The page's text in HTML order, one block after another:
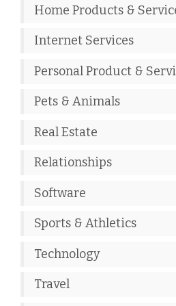
Home Products &
Internet Services
Personal Product &
Pets & Animals
Real Estate
Relationships
Software
Sports & Athletics
Technology
Travel